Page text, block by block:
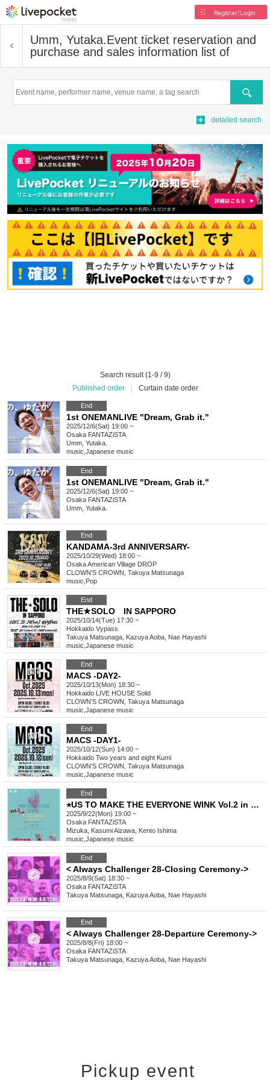
Register/Login
Umm, Yutaka.Event ticket reservation and
purchase and sales information list of
Search
detailed search
Search result (1-9 / 9)
Published order
Curtain date order
End
1st ONEMANLIVE "Dream, Grab it."
2025/12/6(Sat) 19:00 ~
Osaka FANTAZiSTA
Umm, Yutaka.
music Japanese music
End
1st ONEMANLIVE "Dream, Grab it."
2025/12/6(Sat) 19:00 ~
Osaka FANTAZiSTA
Umm, Yutaka.
End
KANDAMA-3rd ANNIVERSARY-
2025/10/29(Wed) 18:00 ~
OsakaAmerican Village DROP
CLOWN'S CROWN, Takuya Matsunaga
music Pop
End
THE★SOLO IN SAPPORO
2025/10/14(Tue) 17:30 ~
Hokkaido Vypass
Takuya Matsunaga, Kazuya Aoba, Nae Hayashi
music Japanese music
End
MACS -DAY2-
2025/10/13(Mon) 18:30 ~
Hokkaido LIVE HOUSE Solid
CLOWN'S CROWN, Takuya Matsunaga
music Japanese music
End
MACS -DAY1-
2025/10/12(Sun) 14:00 ~
Hokkaido Two years and eight Kumi
CLOWN'S CROWN, Takuya Matsunaga
music Japanese music
End
⭐︎US TO MAKE THE EVERYONE WINK Vol.2 in Osaka
2025/9/22(Mon) 19:00 ~
Osaka FANTAZiSTA
Mizuka, Kasumi Aizawa, Kento Ishima
music Japanese music
End
< Always Challenger 28-Closing Ceremony->
2025/8/9(Sat) 18:30 ~
Osaka FANTAZiSTA
Takuya Matsunaga, Kazuya Aoba, Nae Hayashi
End
< Always Challenger 28-Departure Ceremony->
2025/8/8(Fri) 18:00 ~
Osaka FANTAZiSTA
Takuya Matsunaga, Kazuya Aoba, Nae Hayashi
Pickup event